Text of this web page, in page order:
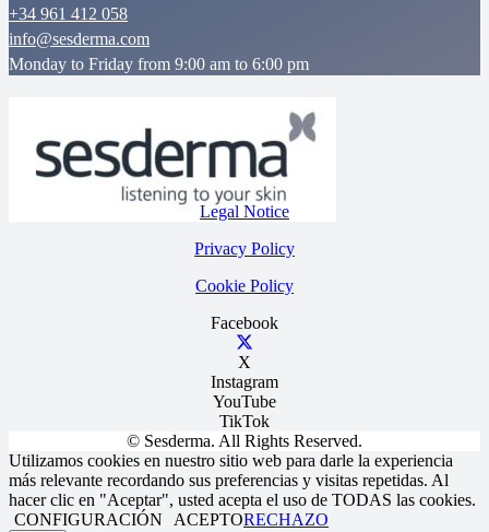
+34 961 412 058
info@sesderma.com
Monday to Friday from 9:00 am to 6:00 pm
Legal Notice
Privacy Policy
Cookie Policy
Facebook
X
Instagram
YouTube
TikTok
© Sesderma. All Rights Reserved.
Utilizamos cookies en nuestro sitio web para darle la experiencia
más relevante recordando sus preferencias y visitas repetidas. Al
hacer clic en "Aceptar", usted acepta el uso de TODAS las cookies.
CONFIGURACIÓN
ACEPTORECHAZO